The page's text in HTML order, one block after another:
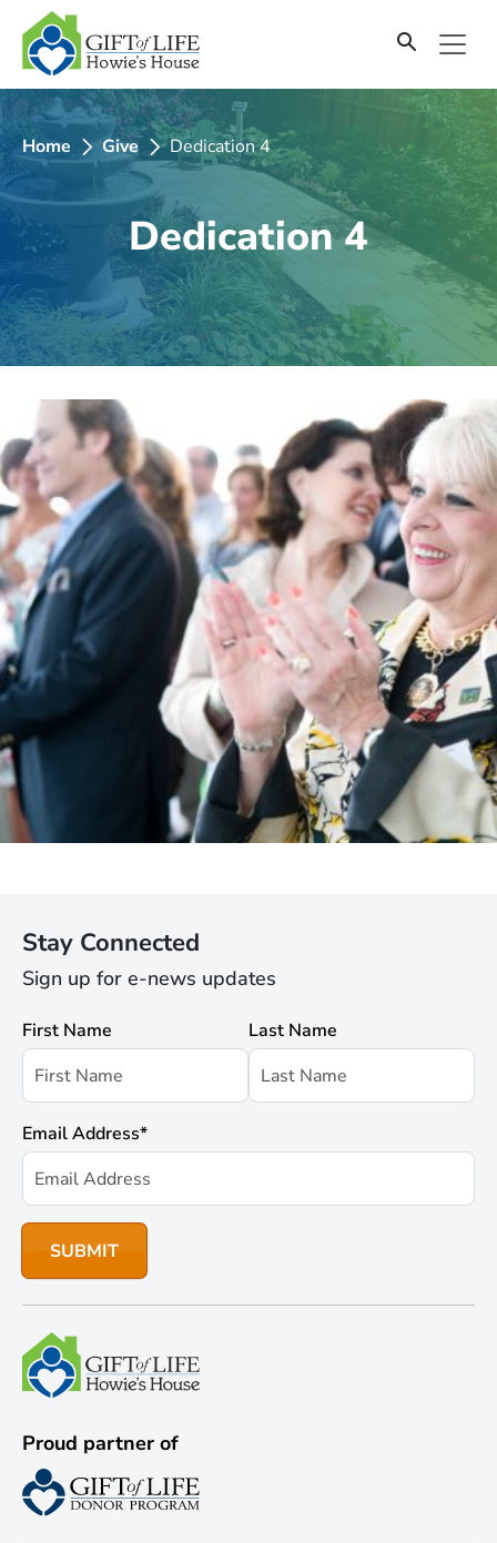
SKIP
TO
CONTENT
Home Give Dedication 4
Dedication 4
Stay Connected
Sign up for e-news updates
First Name Last Name
Email Address*
Proud partner of